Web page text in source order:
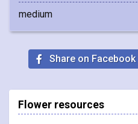
medium
Share on Facebook
Flower resources